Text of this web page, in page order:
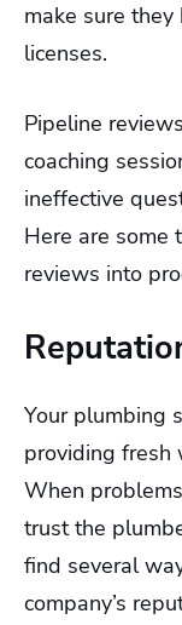
make sure
licenses.
Pipeline
coaching
ineffective
Here are some
reviews into
Your plumbing
providing fresh
When
trust the
find several
company’s